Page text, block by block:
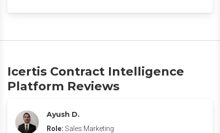
Icertis Contract Intelligence
Platform Reviews
Ayush D.
Role: Sales Marketing